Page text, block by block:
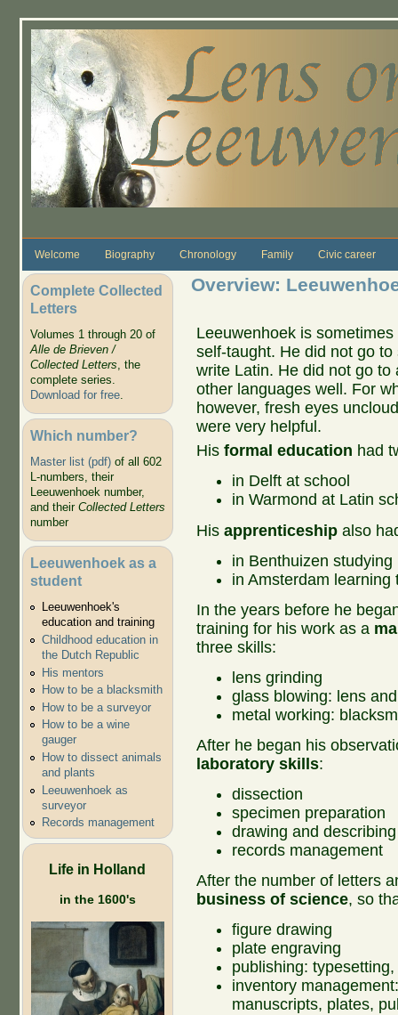
Welcome Biography Chronology Family Civic career
Complete Collected
Letters
Volumes 1 through 20 of
Alle de Brieven /
Collected Letters, the
complete series.
Download for free.
Which number?
Master list (pdf)of all 602
L-numbers, their
Leeuwenhoek number,
and their Collected Letters
number
Leeuwenhoek as a
student
Leeuwenhoek's
education and training
Childhood education in
the Dutch Republic
His mentors
How to be a blacksmith
How to be a surveyor
How to be a wine
gauger
How to dissect animals
and plants
Leeuwenhoek as
surveyor
Records management
Life in Holland
in the 1600's
Overview:
Leeuwenhoek is
self-taught. He did not go
write Latin. He did not go
other languages well. For
however, fresh eyes
were very helpful.
Hisformal education had
in Delft at school
in Warmond at Latin
Hisapprenticeship also
in Benthuizen studying
in Amsterdam learning
In the years before he
training for his work as a
three skills:
lens grinding
glass blowing: lens
metal working:
After he began his
laboratory skills:
dissection
specimen preparation
drawing and
records management
After the number of letters
business of science, so
figure drawing
plate engraving
publishing:
inventory
manuscripts, plates,